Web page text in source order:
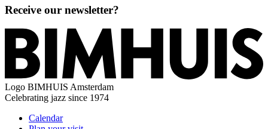
Receive our newsletter?
Logo BIMHUIS Amsterdam
Celebrating jazz since 1974
Calendar